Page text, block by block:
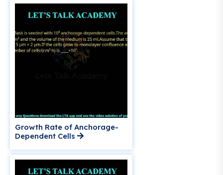
Growth Rate of Anchorage-
Dependent Cells